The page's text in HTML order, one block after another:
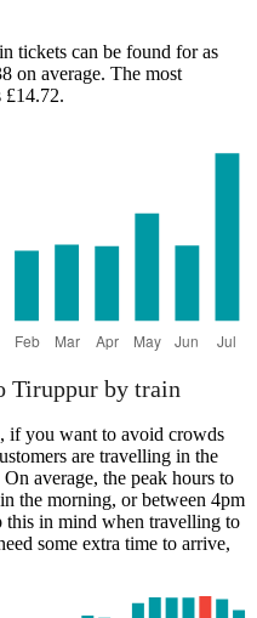
Ariyalur
tickets can be found for as
on average. The most
£14.72.
Tiruppur by train
if you want to avoid crowds
are travelling in the
average, the peak hours to
the morning, or between 4pm
this in mind when travelling to
some extra time to arrive,